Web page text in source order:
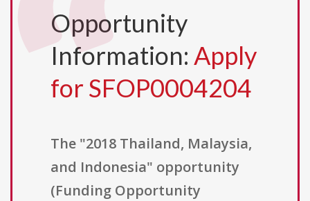
Opportunity
Information: Apply
for SFOP0004204
The "2018 Thailand, Malaysia,
and Indonesia" opportunity
(Funding Opportunity